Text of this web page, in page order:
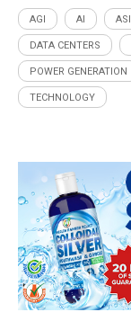
AGI AI ASI
DATA CENTERS
POWER GENERATION
TECHNOLOGY